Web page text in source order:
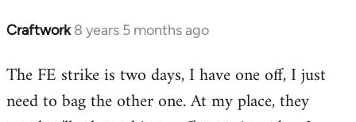
Craftwork 8 years 5 months ago
In
to
Welcome
The FE strike is two days, I have one off, I just
need to bag the other one. At my place, they